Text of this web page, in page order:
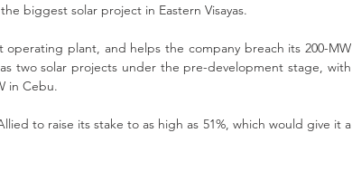
biggest solar project in Eastern Visayas.
operating plant, and helps the company breach its 200-MW
two solar projects under the pre-development stage, with
in Cebu.
to raise its stake to as high as 51%, which would give it a